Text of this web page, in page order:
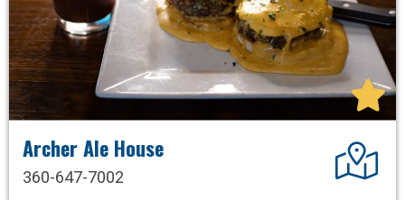
Archer Ale House
360-647-7002